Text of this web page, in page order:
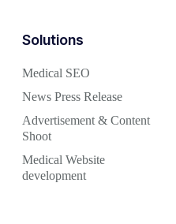
Solutions
Medical SEO
News Press Release
Advertisement & Content
Shoot
Medical Website
development